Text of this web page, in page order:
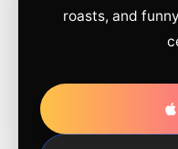
roasts, and